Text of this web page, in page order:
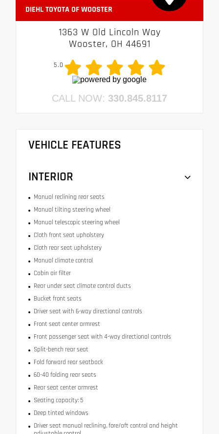
DIEHL TOYOTA OF WOOSTER
1363 W Old Lincoln Way
Wooster, OH 44691
5.0
CALL NOW: 330.845.8117
VEHICLE FEATURES
INTERIOR
Manual reclining rear seats
Manual tilting steering wheel
Manual telescopic steering wheel
Cloth front seat upholstery
Cloth rear seat upholstery
Manual climate control
Cabin air filter
Rear under seat climate control ducts
Bucket front seats
Driver seat with 6-way directional controls
Front seat center armrest
Front passenger seat with 4-way directional controls
Split-bench rear seat
Fold forward rear seatback
60-40 folding rear seats
Rear seat center armrest
Seating capacity: 5
Deep tinted windows
Driver seat manual reclining, fore/aft control and height